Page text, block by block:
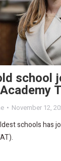
school
November 12,
schools has